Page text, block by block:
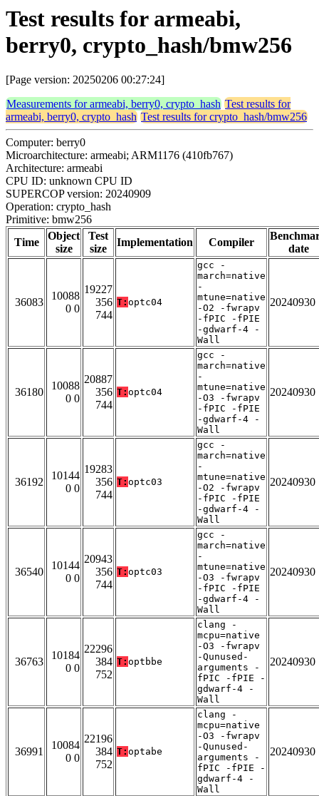
Test results for armeabi,
berry0, crypto_hash/bmw256
[Page version: 20250206 00:27:24]
Measurements for armeabi, berry0, crypto_hash Test results for
armeabi, berry0, crypto_hash Test results for crypto_hash/bmw256
Computer: berry0
Microarchitecture: armeabi; ARM1176 (410fb767)
Architecture: armeabi
CPU ID: unknown CPU ID
SUPERCOP version: 20240909
Operation: crypto_hash
Primitive: bmw256
Time
Object
size
Test
size
Implementation Compiler
date
36083
10088
0 0
19227
356
744
T: optc04
gcc -
march=native
-
mtune=native
-O2 -fwrapv
-fPIC -fPIE
-gdwarf-4 -
Wall
20240930
36180
10088
0 0
20887
356
744
T: optc04
gcc -
march=native
-
mtune=native
-O3 -fwrapv
-fPIC -fPIE
-gdwarf-4 -
Wall
20240930
36192
10144
0 0
19283
356
744
T: optc03
gcc -
march=native
-
mtune=native
-O2 -fwrapv
-fPIC -fPIE
-gdwarf-4 -
Wall
20240930
36540
10144
0 0
20943
356
744
T: optc03
gcc -
march=native
-
mtune=native
-O3 -fwrapv
-fPIC -fPIE
-gdwarf-4 -
Wall
20240930
36763
10184
0 0
22296
384
752
T: optbbe
clang -
mcpu=native
-O3 -fwrapv
-Qunused-
arguments -
fPIC -fPIE -
gdwarf-4 -
Wall
20240930
36991
10084
0 0
22196
384
752
T: optabe
clang -
mcpu=native
-O3 -fwrapv
-Qunused-
arguments -
fPIC -fPIE -
gdwarf-4 -
Wall
20240930